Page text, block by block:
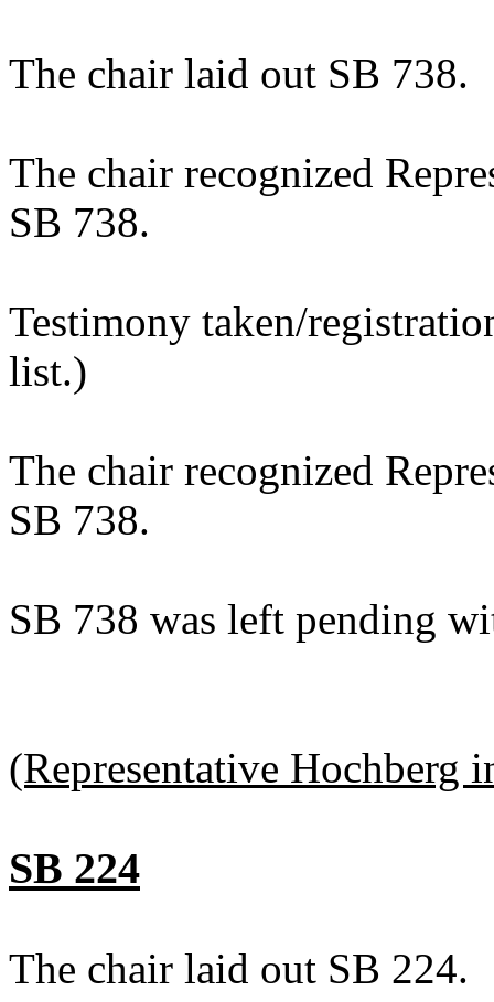
The chair laid out SB 738.
The chair recognized
SB 738.
Testimony taken/
list.)
The chair recognized
SB 738.
SB 738 was left pending
(Representative Hochberg
SB 224
The chair laid out SB 224.